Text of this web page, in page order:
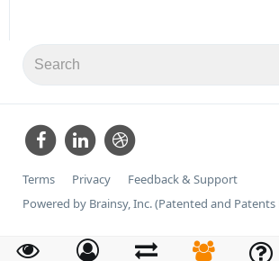
Terms Privacy
Feedback & Support
Powered by Brainsy, Inc. (Patented and